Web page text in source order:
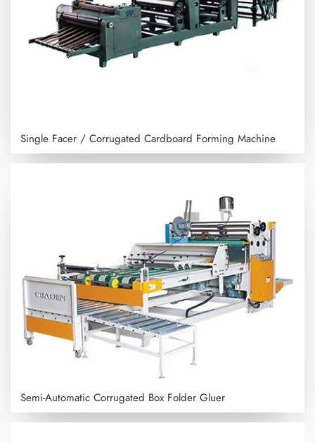
Single Facer / Corrugated Cardboard Forming Machine
Semi-Automatic Corrugated Box Folder Gluer